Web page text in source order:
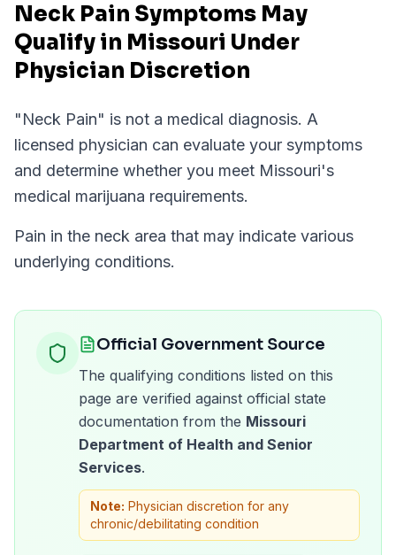
Neck Pain Symptoms May
Qualify in Missouri Under
Physician Discretion
"Neck Pain" is not a medical diagnosis. A
licensed physician can evaluate your symptoms
and determine whether you meet Missouri's
medical marijuana requirements.
Pain in the neck area that may indicate various
underlying conditions.
Official Government Source
The qualifying conditions listed on this
page are verified against official state
documentation from the Missouri
Department of Health and Senior
Services.
Note: Physician discretion for any
chronic/debilitating condition